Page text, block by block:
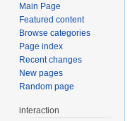
Main Page
Featured content
Browse categories
Page index
Recent changes
New pages
Random page
interaction